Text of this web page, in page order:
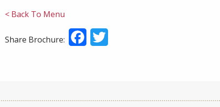
< Back To Menu
Share Brochure: Facebook